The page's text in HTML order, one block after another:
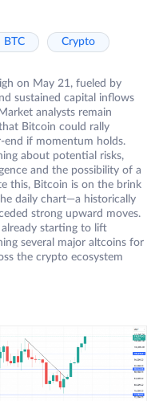
BTC Crypto
on May 21, fueled by
sustained capital inflows
analysts remain
Bitcoin could rally
end if momentum holds.
about potential risks,
and the possibility of a
this, Bitcoin is on the brink
daily chart—a historically
strong upward moves.
starting to lift
several major altcoins for
the crypto ecosystem